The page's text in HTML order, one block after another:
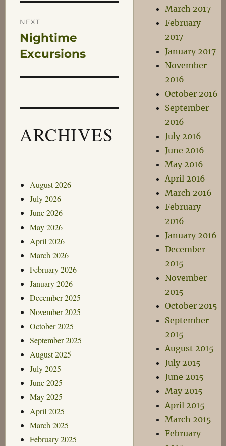
NEXT
Next
post:
Nightime
Excursions
ARCHIVES
August 2026
July 2026
June 2026
May 2026
April 2026
March 2026
February 2026
January 2026
December 2025
November 2025
October 2025
September 2025
August 2025
July 2025
June 2025
May 2025
April 2025
March 2025
February 2025
March 2017
February
2017
January 2017
November
2016
October 2016
September
2016
July 2016
June 2016
May 2016
April 2016
March 2016
February
2016
January 2016
December
2015
November
2015
October 2015
September
2015
August 2015
July 2015
June 2015
May 2015
April 2015
March 2015
February